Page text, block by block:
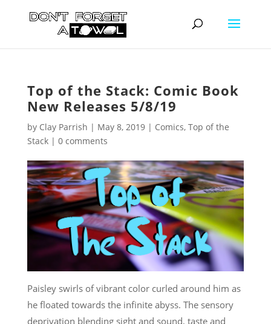
Top of the Stack: Comic Book
New Releases 5/8/19
by Clay Parrish | May 8, 2019| Comics, Top of the
Stack| 0 comments
Paisley swirls of vibrant color curled around him as
he floated towards the infinite abyss. The sensory
deprivation blending sight and sound, taste and